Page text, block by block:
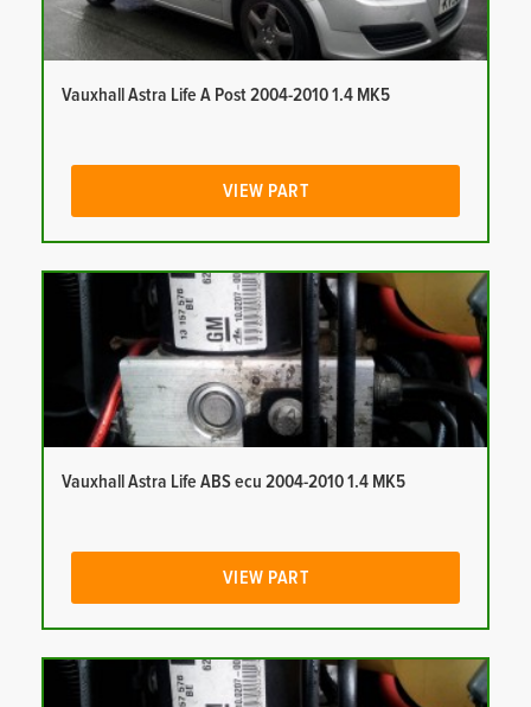
Vauxhall Astra Life A Post 2004-2010 1.4 MK5
VIEW PART
Vauxhall Astra Life ABS ecu 2004-2010 1.4 MK5
VIEW PART